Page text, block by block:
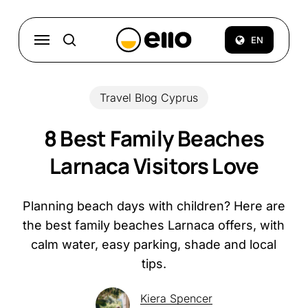
main
content
EN
search
Menu
Travel Blog Cyprus
8 Best Family Beaches
Larnaca Visitors Love
Planning beach days with children? Here are
the best family beaches Larnaca offers, with
calm water, easy parking, shade and local
tips.
Kiera Spencer